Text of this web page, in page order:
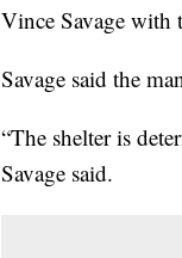
Vince Savage with
Savage said the
“The shelter is
Savage said.